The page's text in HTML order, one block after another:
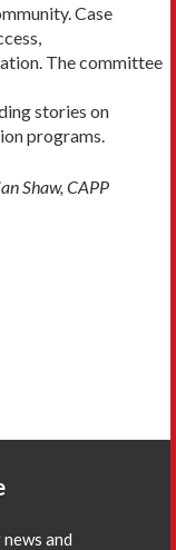
Case
The committee
stories on
programs.
Shaw, CAPP
and